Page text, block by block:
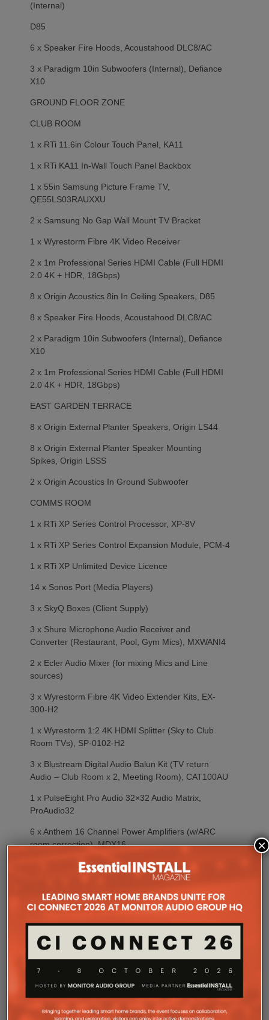
(Internal)
D85
6 x Speaker Fire Hoods, Acoustahood DLC8/AC
3 x Paradigm 10in Subwoofers (Internal), Defiance
X10
GROUND FLOOR ZONE
CLUB ROOM
1 x RTi 11.6in Colour Touch Panel, KA11
1 x RTi KA11 In-Wall Touch Panel Backbox
1 x 55in Samsung Picture Frame TV,
QE55LS03RAUXXU
2 x Samsung No Gap Wall Mount TV Bracket
1 x Wyrestorm Fibre 4K Video Receiver
2 x 1m Professional Series HDMI Cable (Full HDMI
2.0 4K + HDR, 18Gbps)
8 x Origin Acoustics 8in In Ceiling Speakers, D85
8 x Speaker Fire Hoods, Acoustahood DLC8/AC
2 x Paradigm 10in Subwoofers (Internal), Defiance
X10
2 x 1m Professional Series HDMI Cable (Full HDMI
2.0 4K + HDR, 18Gbps)
EAST GARDEN TERRACE
8 x Origin External Planter Speakers, Origin LS44
8 x Origin External Planter Speaker Mounting
Spikes, Origin LSSS
2 x Origin Acoustics In Ground Subwoofer
COMMS ROOM
1 x RTi XP Series Control Processor, XP-8V
1 x RTi XP Series Control Expansion Module, PCM-4
1 x RTi XP Unlimited Device Licence
14 x Sonos Port (Media Players)
3 x SkyQ Boxes (Client Supply)
3 x Shure Microphone Audio Receiver and
Converter (Restaurant, Pool, Gym Mics), MXWANI4
2 x Ecler Audio Mixer (for mixing Mics and Line
sources)
3 x Wyrestorm Fibre 4K Video Extender Kits, EX-
300-H2
1 x Wyrestorm 1:2 4K HDMI Splitter (Sky to Club
Room TVs), SP-0102-H2
3 x Blustream Digital Audio Balun Kit (TV return
Audio – Club Room x 2, Meeting Room), CAT100AU
1 x PulseEight Pro Audio 32×32 Audio Matrix,
ProAudio32
6 x Anthem 16 Channel Power Amplifiers (w/ARC
room correction), MDX16
2 x Origin External Subwoofer Amplifiers (Restaurant
Terrace, East Garden Terrace), SUB-A150
2 x ATEN 8 Way PDU, PE6208AV
2 x 24 Port Managed POE+ Network Switch, GS-
4210-24P(L)4C
ESPRESSO BAR/ARRIVAL/WC’s
1 x RTi KX2 Colour Touch Panel
1 x RTi KX2 In-Wall Touch Panel Backbox
×